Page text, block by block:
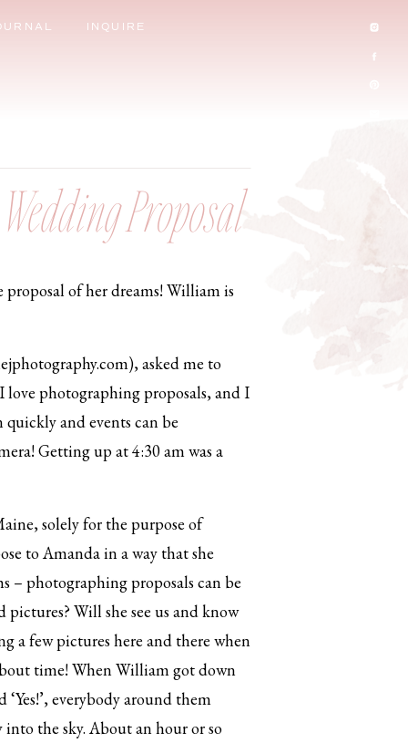
INQUIRE
Proposal
of her dreams! William is
asked me to
love photographing proposals, and I
and events can be
Getting up at 4:30 am was a
solely for the purpose of
to Amanda in a way that she
– photographing proposals can be
Will she see us and know
a few pictures here and there when
time! When William got down
everybody around them
the sky. About an hour or so